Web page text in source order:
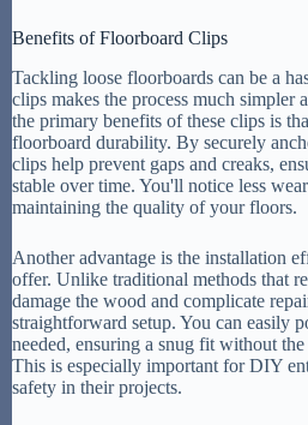
Benefits of Floorboard Clips
Tackling loose floorboards can be a
clips makes the process much simpler
the primary benefits of these clips is
floorboard durability. By securely
clips help prevent gaps and creaks,
stable over time. You'll notice less
maintaining the quality of your floors.
Another advantage is the installation
offer. Unlike traditional methods that
damage the wood and complicate
straightforward setup. You can easily
needed, ensuring a snug fit without
This is especially important for DIY
safety in their projects.